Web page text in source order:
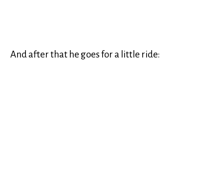
And after that he goes for a little ride: